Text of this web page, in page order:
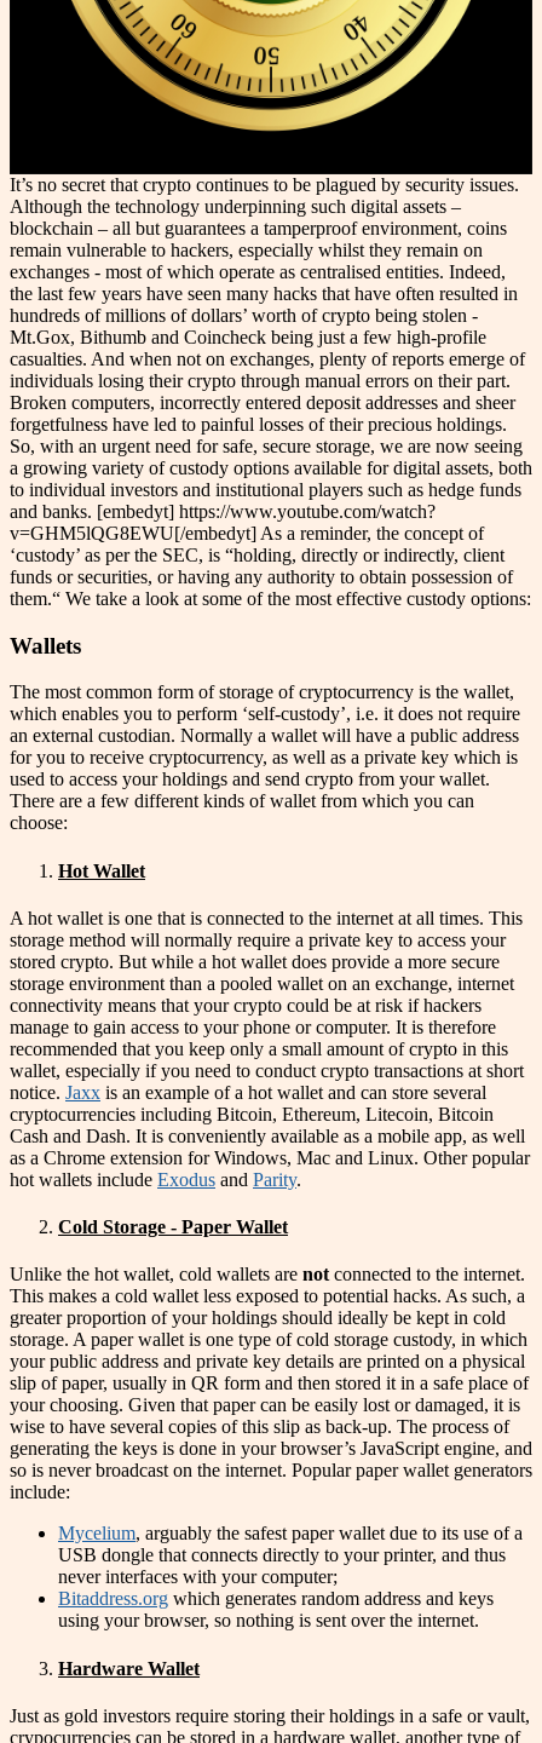
It’s no secret that crypto continues to be plagued by security issues.
Although the technology underpinning such digital assets –
blockchain – all but guarantees a tamperproof environment, coins
remain vulnerable to hackers, especially whilst they remain on
exchanges - most of which operate as centralised entities. Indeed,
the last few years have seen many hacks that have often resulted in
hundreds of millions of dollars’ worth of crypto being stolen -
Mt.Gox, Bithumb and Coincheck being just a few high-profile
casualties. And when not on exchanges, plenty of reports emerge of
individuals losing their crypto through manual errors on their part.
Broken computers, incorrectly entered deposit addresses and sheer
forgetfulness have led to painful losses of their precious holdings.
So, with an urgent need for safe, secure storage, we are now seeing
a growing variety of custody options available for digital assets, both
to individual investors and institutional players such as hedge funds
and banks. [embedyt] https://www.youtube.com/watch?
v=GHM5lQG8EWU[/embedyt] As a reminder, the concept of
‘custody’ as per the SEC, is “holding, directly or indirectly, client
funds or securities, or having any authority to obtain possession of
them.“ We take a look at some of the most effective custody options:
Wallets
The most common form of storage of cryptocurrency is the wallet,
which enables you to perform ‘self-custody’, i.e. it does not require
an external custodian. Normally a wallet will have a public address
for you to receive cryptocurrency, as well as a private key which is
used to access your holdings and send crypto from your wallet.
There are a few different kinds of wallet from which you can
choose:
Hot Wallet
A hot wallet is one that is connected to the internet at all times. This
storage method will normally require a private key to access your
stored crypto. But while a hot wallet does provide a more secure
storage environment than a pooled wallet on an exchange, internet
connectivity means that your crypto could be at risk if hackers
manage to gain access to your phone or computer. It is therefore
recommended that you keep only a small amount of crypto in this
wallet, especially if you need to conduct crypto transactions at short
notice. Jaxx is an example of a hot wallet and can store several
cryptocurrencies including Bitcoin, Ethereum, Litecoin, Bitcoin
Cash and Dash. It is conveniently available as a mobile app, as well
as a Chrome extension for Windows, Mac and Linux. Other popular
hot wallets include Exodus and Parity.
Cold Storage - Paper Wallet
Unlike the hot wallet, cold wallets are not connected to the internet.
This makes a cold wallet less exposed to potential hacks. As such, a
greater proportion of your holdings should ideally be kept in cold
storage. A paper wallet is one type of cold storage custody, in which
your public address and private key details are printed on a physical
slip of paper, usually in QR form and then stored it in a safe place of
your choosing. Given that paper can be easily lost or damaged, it is
wise to have several copies of this slip as back-up. The process of
generating the keys is done in your browser’s JavaScript engine, and
so is never broadcast on the internet. Popular paper wallet generators
include:
Mycelium, arguably the safest paper wallet due to its use of a
USB dongle that connects directly to your printer, and thus
never interfaces with your computer;
Bitaddress.org which generates random address and keys
using your browser, so nothing is sent over the internet.
Hardware Wallet
Just as gold investors require storing their holdings in a safe or vault,
crypocurrencies can be stored in a hardware wallet, another type of